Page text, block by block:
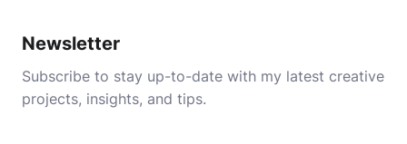
Newsletter
Subscribe to stay up-to-date with my latest creative
projects, insights, and tips.